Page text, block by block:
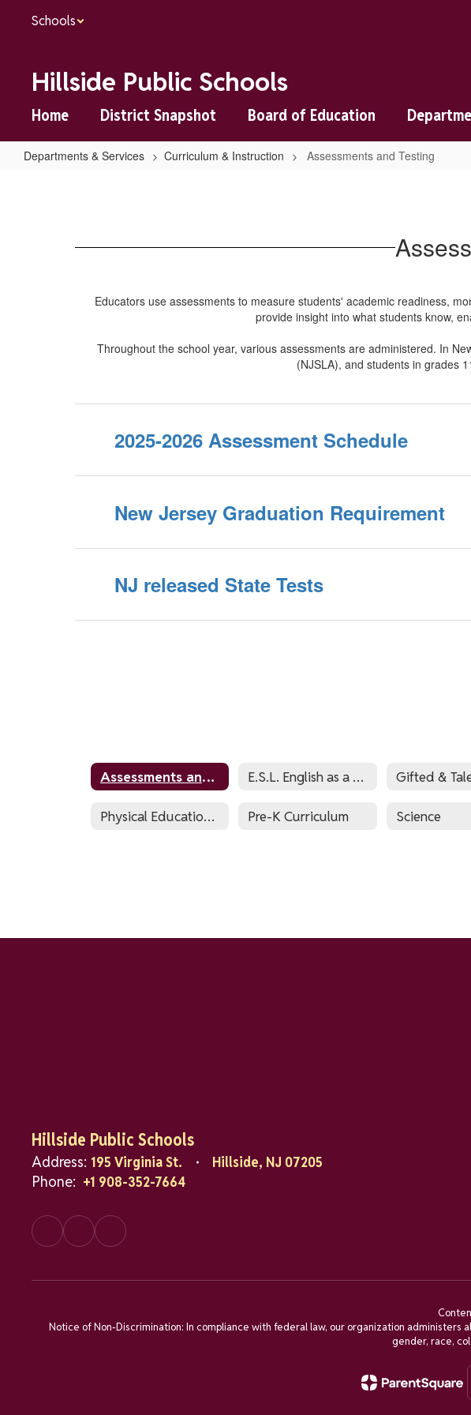
Schools
Hillside Public Schools
Home District Snapshot Board of Education
Departments & Services Curriculum & Instruction Assessments and Testing
Educators use assessments to measure students' academic readiness,
provide insight into what students know,
Throughout the school year, various assessments are administered. In
(NJSLA), and students in grades
2025-2026 Assessment Schedule
New Jersey Graduation Requirement
NJ released State Tests
Assessments and Testing E.S.L. English as a Second Language and World Languages Gifted &
Physical Education & Health Pre-K Curriculum Science
Hillside Public Schools
Address: 195 Virginia St.
Hillside, NJ 07205
Phone: +1 908-352-7664
Notice of Non-Discrimination: In compliance with federal law, our organization
gender, race,